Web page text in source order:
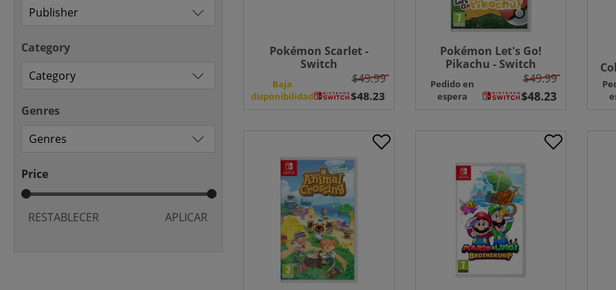
Category
Genres
Price
RESTABLECER APLICAR
Pokémon Scarlet -
Switch
Baja
disponibilidad
$49.99
Pokémon Let's Go!
Pikachu - Switch
Pedido en
espera
$49.99